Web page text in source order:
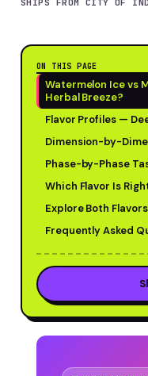
SHIPS FROM CITY OF
ON THIS PAGE
Watermelon Ice vs
Herbal Breeze?
Flavor Profiles —
Dimension-by-
Phase-by-Phase
Which Flavor Is
Explore Both
Frequently Asked